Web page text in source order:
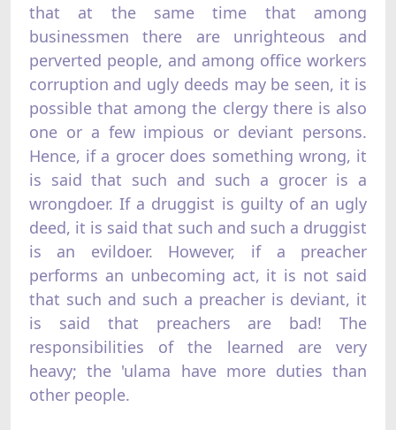
that at the same time that among
businessmen there are unrighteous and
perverted people, and among office workers
corruption and ugly deeds may be seen, it is
possible that among the clergy there is also
one or a few impious or deviant persons.
Hence, if a grocer does something wrong, it
is said that such and such a grocer is a
wrongdoer. If a druggist is guilty of an ugly
deed, it is said that such and such a druggist
is an evildoer. However, if a preacher
performs an unbecoming act, it is not said
that such and such a preacher is deviant, it
is said that preachers are bad! The
responsibilities of the learned are very
heavy; the 'ulama have more duties than
other people.